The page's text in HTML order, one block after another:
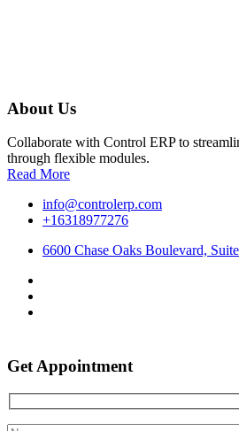
About Us
Collaborate with Control ERP to
through flexible modules.
Read More
info@controlerp.com
+16318977276
6600 Chase Oaks Boulevard,
Get Appointment